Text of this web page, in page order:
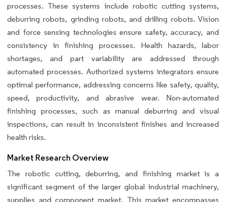
processes. These systems include robotic cutting systems,
deburring robots, grinding robots, and drilling robots. Vision
and force sensing technologies ensure safety, accuracy, and
consistency in finishing processes. Health hazards, labor
shortages, and part variability are addressed through
automated processes. Authorized systems integrators ensure
optimal performance, addressing concerns like safety, quality,
speed, productivity, and abrasive wear. Non-automated
finishing processes, such as manual deburring and visual
inspections, can result in inconsistent finishes and increased
health risks.
Market Research Overview
The robotic cutting, deburring, and finishing market is a
significant segment of the larger global industrial machinery,
supplies and component market. This market encompasses